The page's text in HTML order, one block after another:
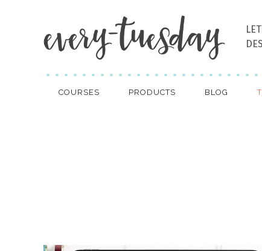
COURSES PRODUCTS BLOG